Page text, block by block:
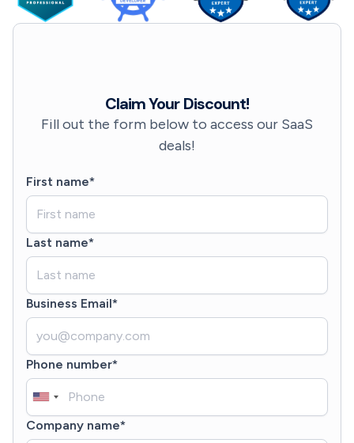
Claim Your Discount!
Fill out the form below to access our SaaS
deals!
First name*
Last name*
Business Email*
Phone number*
Company name*